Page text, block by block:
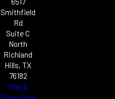
Smithfield
Rd
Suite C
North
Richland
Hills, TX
76182
Map &
Directions